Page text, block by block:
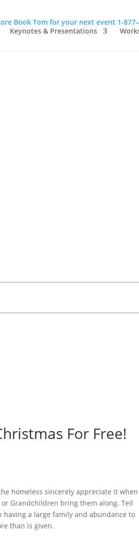
Book Tom for your next event 1-
Keynotes & Presentations
For Free!
homeless sincerely appreciate it when
Grandchildren bring them along. Tell
a large family and abundance to
than is given.